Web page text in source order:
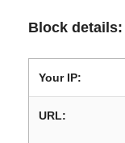
Block details:
Your IP:
URL: